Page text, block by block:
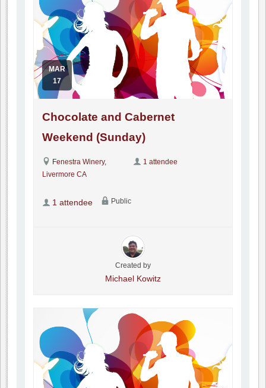
MAR
17
Chocolate and Cabernet
Weekend (Sunday)
Fenestra Winery,
Livermore CA
1 attendee
1 attendee Public
Created by
Michael Kowitz